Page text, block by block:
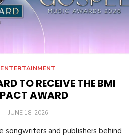
ENTERTAINMENT
TO RECEIVE THE BMI
AWARD
POSTED
JUNE 18, 2026
songwriters and publishers behind